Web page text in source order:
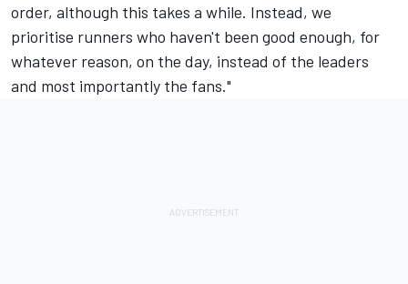
order, although this takes a while. Instead, we
prioritise runners who haven't been good enough, for
whatever reason, on the day, instead of the leaders
and most importantly the fans."